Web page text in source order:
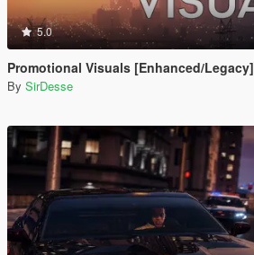
5.0
Promotional Visuals [Enhanced/Legacy]
By SirDesse